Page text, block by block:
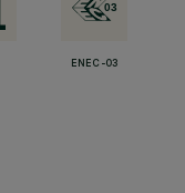
ENEC-03